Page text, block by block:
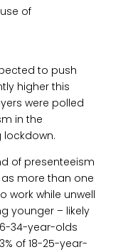
of
to push
higher this
were polled
in the
of presenteeism
more than one
work while unwell
younger – likely
34-year-olds
of 18-25-year-